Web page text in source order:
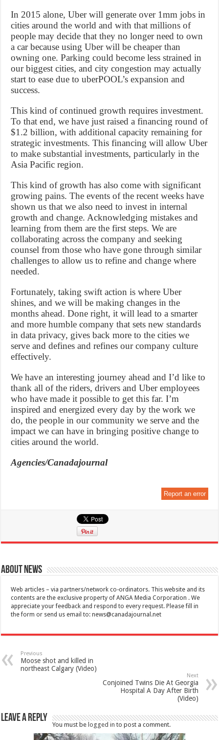
In 2015 alone, Uber will generate over 1mm jobs in
cities around the world and with that millions of
people may decide that they no longer need to own
a car because using Uber will be cheaper than
owning one. Parking could become less strained in
our biggest cities, and city congestion may actually
start to ease due to uberPOOL’s expansion and
success.
This kind of continued growth requires investment.
To that end, we have just raised a financing round of
$1.2 billion, with additional capacity remaining for
strategic investments. This financing will allow Uber
to make substantial investments, particularly in the
Asia Pacific region.
This kind of growth has also come with significant
growing pains. The events of the recent weeks have
shown us that we also need to invest in internal
growth and change. Acknowledging mistakes and
learning from them are the first steps. We are
collaborating across the company and seeking
counsel from those who have gone through similar
challenges to allow us to refine and change where
needed.
Fortunately, taking swift action is where Uber
shines, and we will be making changes in the
months ahead. Done right, it will lead to a smarter
and more humble company that sets new standards
in data privacy, gives back more to the cities we
serve and defines and refines our company culture
effectively.
We have an interesting journey ahead and I’d like to
thank all of the riders, drivers and Uber employees
who have made it possible to get this far. I’m
inspired and energized every day by the work we
do, the people in our community we serve and the
impact we can have in bringing positive change to
cities around the world.
Agencies/Canadajournal
Report an error
About News
Web articles – via partners/network co-ordinators. This website and its
contents are the exclusive property of ANGA Media Corporation . We
appreciate your feedback and respond to every request. Please fill in
the form or send us email to:news@canadajournal.net
Previous
Moose shot and killed in
northeast Calgary (Video)
Next
Conjoined Twins Die At Georgia
Hospital A Day After Birth
(Video)
Leave a Reply
You must be logged in to post a comment.